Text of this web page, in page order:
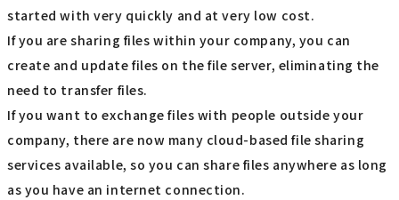
started with very quickly and at very low cost.
If you are sharing files within your company, you can
create and update files on the file server, eliminating the
need to transfer files.
If you want to exchange files with people outside your
company, there are now many cloud-based file sharing
services available, so you can share files anywhere as long
as you have an internet connection.